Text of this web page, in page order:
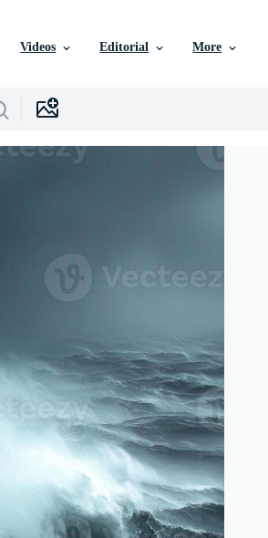
Videos Editorial More